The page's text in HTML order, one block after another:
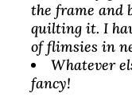
the frame and
quilting it. I
of flimsies in
Whatever
fancy!